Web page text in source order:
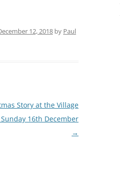
12, 2018 by Paul
Story at the Village
16th December
→